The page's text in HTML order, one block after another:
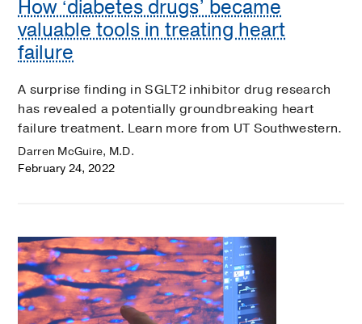
How ‘diabetes drugs’ became
valuable tools in treating heart
failure
A surprise finding in SGLT2 inhibitor drug research
has revealed a potentially groundbreaking heart
failure treatment. Learn more from UT Southwestern.
Darren McGuire, M.D.
February 24, 2022